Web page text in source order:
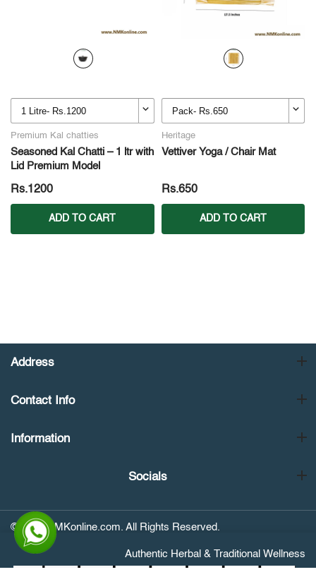
Premium Kal chatties
Seasoned Kal Chatti – 1 ltr with
Lid Premium Model
Rs.1200
ADD TO CART
Heritage
Vettiver Yoga / Chair Mat
Rs.650
ADD TO CART
Address
Contact Info
Information
Socials
© 2026 NMKonline.com. All Rights Reserved.
Authentic Herbal & Traditional Wellness